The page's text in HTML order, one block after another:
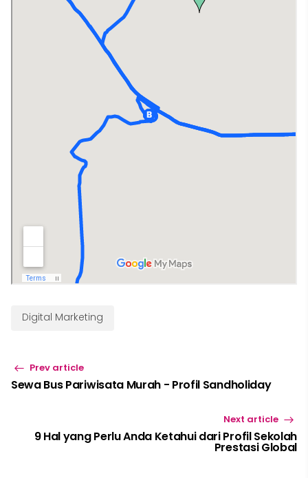
Digital Marketing
Prev article
Sewa Bus Pariwisata Murah - Profil Sandholiday
Next article
9 Hal yang Perlu Anda Ketahui dari Profil Sekolah
Prestasi Global